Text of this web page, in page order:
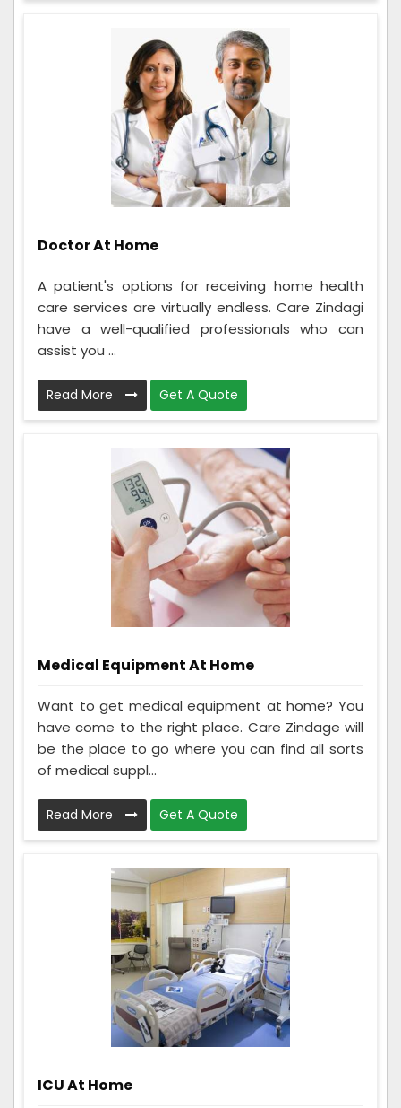
Doctor At Home
A patient's options for receiving home health
care services are virtually endless. Care Zindagi
have a well-qualified professionals who can
assist you ...
Read More Get A Quote
Medical Equipment At Home
Want to get medical equipment at home? You
have come to the right place. Care Zindage will
be the place to go where you can find all sorts
of medical suppl...
Read More Get A Quote
ICU At Home